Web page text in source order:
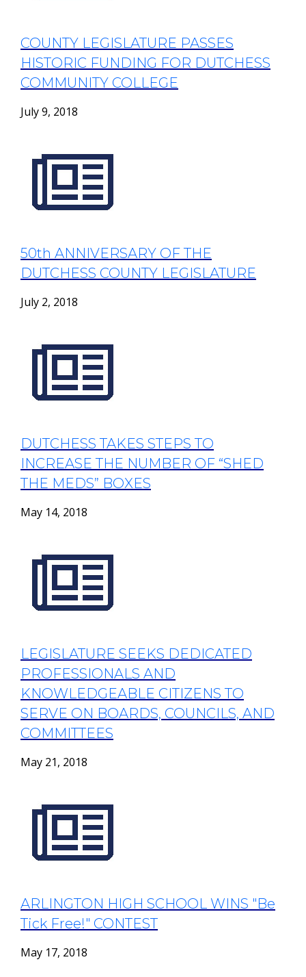
COUNTY LEGISLATURE PASSES
HISTORIC FUNDING FOR DUTCHESS
COMMUNITY COLLEGE
July 9, 2018
50th ANNIVERSARY OF THE
DUTCHESS COUNTY LEGISLATURE
July 2, 2018
DUTCHESS TAKES STEPS TO
INCREASE THE NUMBER OF “SHED
THE MEDS” BOXES
May 14, 2018
LEGISLATURE SEEKS DEDICATED
PROFESSIONALS AND
KNOWLEDGEABLE CITIZENS TO
SERVE ON BOARDS, COUNCILS, AND
COMMITTEES
May 21, 2018
ARLINGTON HIGH SCHOOL WINS "Be
Tick Free!" CONTEST
May 17, 2018